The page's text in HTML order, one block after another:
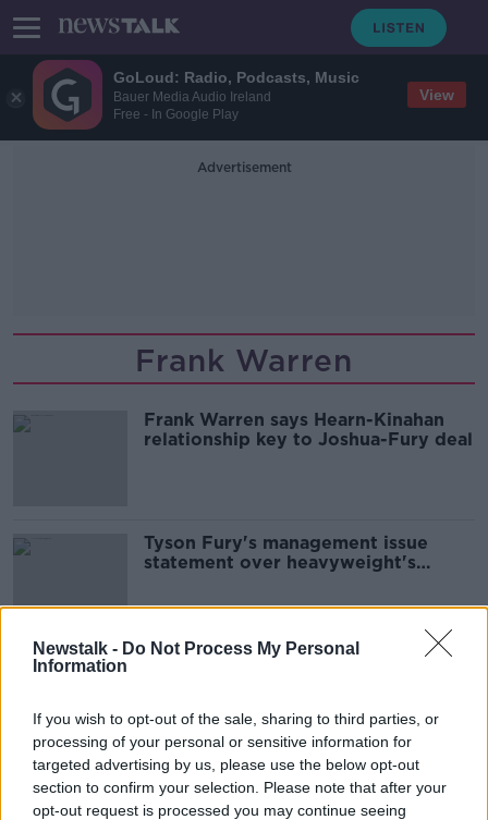
GoLoud: Radio, Podcasts, Music
Bauer Media Audio Ireland
Free - In Google Play
View
Newstalk - Do Not Process My Personal
Information
If you wish to opt-out of the sale, sharing to third parties, or
processing of your personal or sensitive information for
targeted advertising by us, please use the below opt-out
section to confirm your selection. Please note that after your
opt-out request is processed you may continue seeing
Advertisement
Frank Warren
Frank Warren says Hearn-Kinahan
relationship key to Joshua-Fury deal
Tyson Fury's management issue
statement over heavyweight's